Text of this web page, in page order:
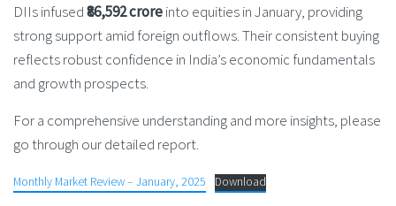
DIIs infused₹86,592 croreinto equities in January, providing
strong support amid foreign outflows. Their consistent buying
reflects robust confidence in India’s economic fundamentals
and growth prospects.
For a comprehensive understanding and more insights, please
go through our detailed report.
Monthly Market Review – January, 2025 Download